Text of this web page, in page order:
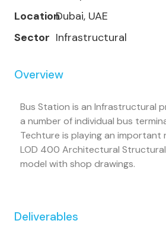
LocationDubai, UAE
Sector Infrastructural
Overview
Bus Station is an Infrastructural
a number of individual bus
Techture is playing an important
LOD 400 Architectural Structural
model with shop drawings.
Deliverables